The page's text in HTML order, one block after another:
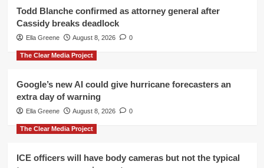
Todd Blanche confirmed as attorney general after
Cassidy breaks deadlock
Ella Greene August 8, 2026 0
The Clear Media Project
Google’s new AI could give hurricane forecasters an
extra day of warning
Ella Greene August 8, 2026 0
The Clear Media Project
ICE officers will have body cameras but not the typical